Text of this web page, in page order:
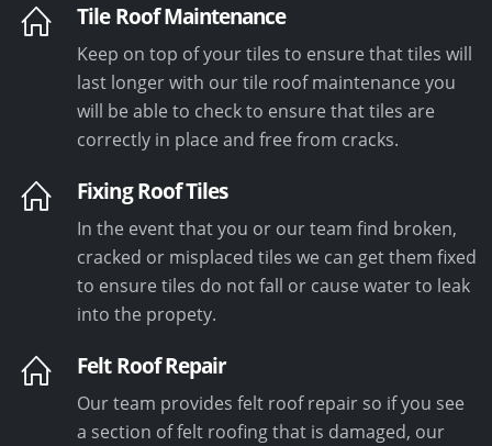
Tile Roof Maintenance
Keep on top of your tiles to ensure that tiles will
last longer with our tile roof maintenance you
will be able to check to ensure that tiles are
correctly in place and free from cracks.
Fixing Roof Tiles
In the event that you or our team find broken,
cracked or misplaced tiles we can get them fixed
to ensure tiles do not fall or cause water to leak
into the propety.
Felt Roof Repair
Our team provides felt roof repair so if you see
a section of felt roofing that is damaged, our